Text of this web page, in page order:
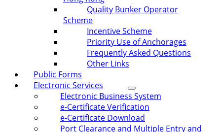
Quality Bunker Operator
Scheme
Incentive Scheme
Priority Use of Anchorages
Frequently Asked Questions
Other Links
Public Forms
Electronic Services
Electronic Business System
e-Certificate Verification
e-Certificate Download
Port Clearance and Multiple Entry and